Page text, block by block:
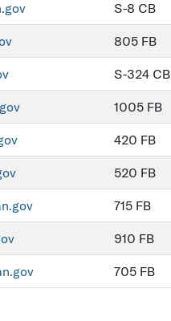
S-8 CB
805 FB
S-324 CB
1005 FB
420 FB
520 FB
715 FB
910 FB
705 FB